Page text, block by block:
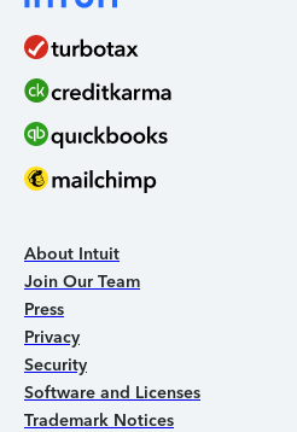
About Intuit
Join Our Team
Press
Privacy
Security
Software and Licenses
Trademark Notices